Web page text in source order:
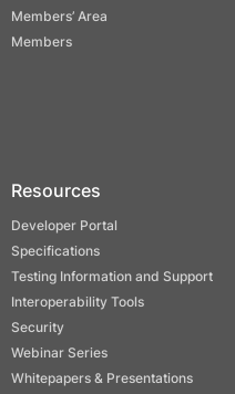
Members’ Area
Members
Resources
Developer Portal
Specifications
Testing Information and Support
Interoperability Tools
Security
Webinar Series
Whitepapers & Presentations